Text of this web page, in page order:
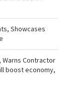
Showcases
Warns Contractor
boost economy,